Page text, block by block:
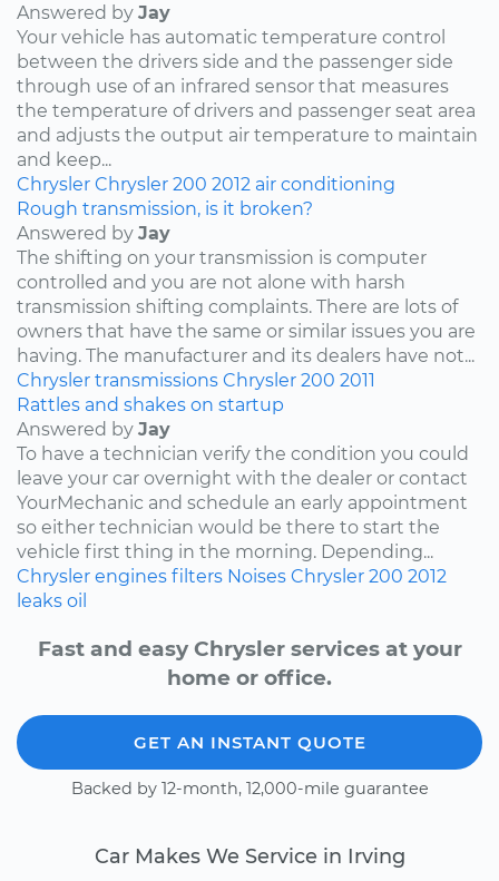
Answered by Jay
Your vehicle has automatic temperature control
between the drivers side and the passenger side
through use of an infrared sensor that measures
the temperature of drivers and passenger seat area
and adjusts the output air temperature to maintain
and keep...
Chrysler Chrysler 200 2012 air conditioning
Rough transmission, is it broken?
Answered by Jay
The shifting on your transmission is computer
controlled and you are not alone with harsh
transmission shifting complaints. There are lots of
owners that have the same or similar issues you are
having. The manufacturer and its dealers have not...
Chrysler transmissions Chrysler 200 2011
Rattles and shakes on startup
Answered by Jay
To have a technician verify the condition you could
leave your car overnight with the dealer or contact
YourMechanic and schedule an early appointment
so either technician would be there to start the
vehicle first thing in the morning. Depending...
Chrysler engines filters Noises Chrysler 200 2012
leaks oil
Fast and easy Chrysler services at your
home or office.
GET AN INSTANT QUOTE
Backed by 12-month, 12,000-mile guarantee
Car Makes We Service in Irving